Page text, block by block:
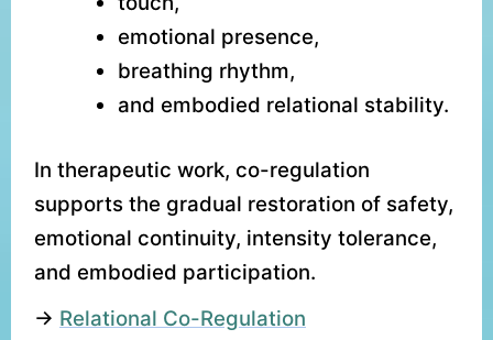
emotional presence,
breathing rhythm,
and embodied relational stability.
In therapeutic work, co-regulation
supports the gradual restoration of safety,
emotional continuity, intensity tolerance,
and embodied participation.
→ Relational Co-Regulation